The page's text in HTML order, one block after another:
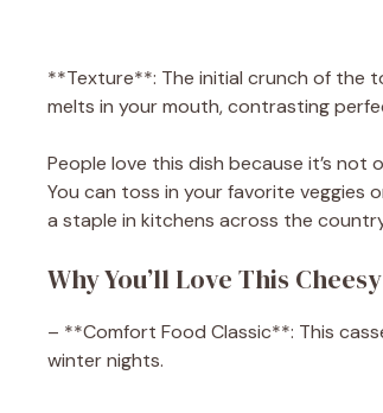
**Texture**: The initial crunch of the
melts in your mouth, contrasting
People love this dish because it’s not
You can toss in your favorite veggies
a staple in kitchens across the
Why You’ll Love This
– **Comfort Food Classic**: This
winter nights.